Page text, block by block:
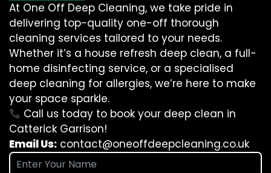
At One Off Deep Cleaning, we take pride in
delivering top-quality one-off thorough
cleaning services tailored to your needs.
Whether it’s a house refresh deep clean, a full-
home disinfecting service, or a specialised
deep cleaning for allergies, we’re here to make
your space sparkle.
Call us today to book your deep clean in
Catterick Garrison!
Email Us: contact@oneoffdeepcleaning.co.uk